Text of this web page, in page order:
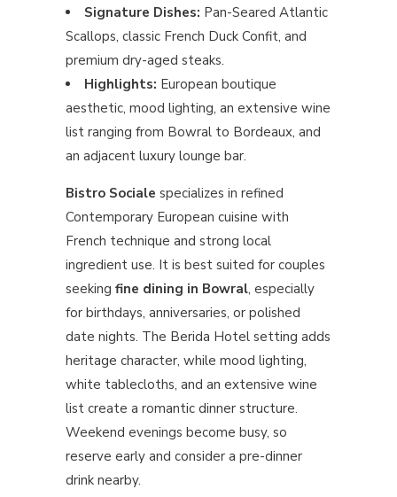
Signature Dishes: Pan-Seared Atlantic
Scallops, classic French Duck Confit, and
premium dry-aged steaks.
Highlights: European boutique
aesthetic, mood lighting, an extensive wine
list ranging from Bowral to Bordeaux, and
an adjacent luxury lounge bar.
Bistro Sociale specializes in refined
Contemporary European cuisine with
French technique and strong local
ingredient use. It is best suited for couples
seeking fine dining in Bowral, especially
for birthdays, anniversaries, or polished
date nights. The Berida Hotel setting adds
heritage character, while mood lighting,
white tablecloths, and an extensive wine
list create a romantic dinner structure.
Weekend evenings become busy, so
reserve early and consider a pre-dinner
drink nearby.